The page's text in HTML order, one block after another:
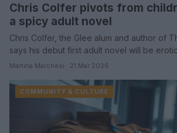
Chris Colfer pivots from
a spicy adult novel
Chris Colfer, the Glee alum and author of
says his debut first adult novel will be
Martina Marchesi · 21 Mar 2026
COMMUNITY & CULTURE